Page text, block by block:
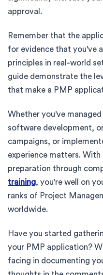
approval.
Remember that the
for evidence that you've
principles in real-world
guide demonstrate the
that make a PMP
Whether you've
software development,
campaigns, or
experience matters.
preparation through
training, you're well on
ranks of Project
worldwide.
Have you started
your PMP application?
facing in documenting